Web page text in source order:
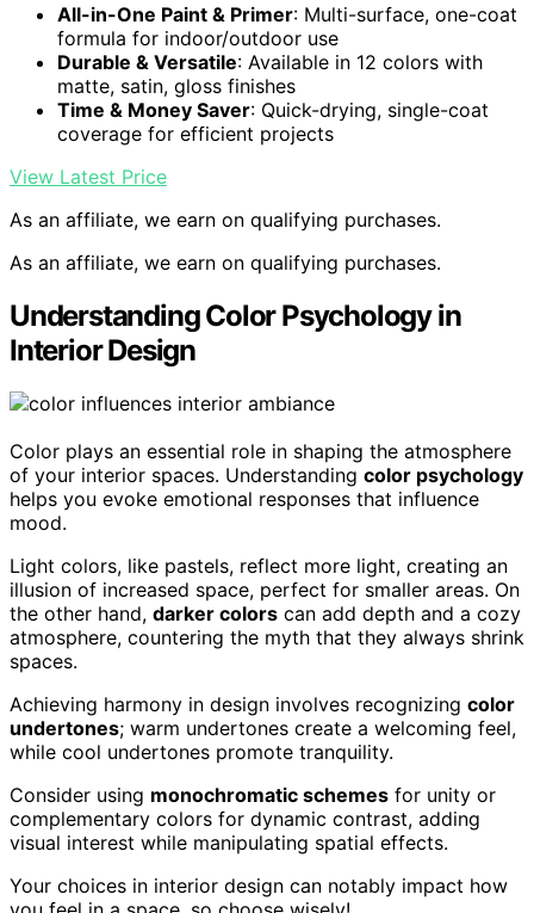
All-in-One Paint & Primer: Multi-surface, one-coat
formula for indoor/outdoor use
Durable & Versatile: Available in 12 colors with
matte, satin, gloss finishes
Time & Money Saver: Quick-drying, single-coat
coverage for efficient projects
View Latest Price
As an affiliate, we earn on qualifying purchases.
As an affiliate, we earn on qualifying purchases.
Understanding Color Psychology in
Interior Design
Color plays an essential role in shaping the atmosphere
of your interior spaces. Understanding color psychology
helps you evoke emotional responses that influence
mood.
Light colors, like pastels, reflect more light, creating an
illusion of increased space, perfect for smaller areas. On
the other hand, darker colors can add depth and a cozy
atmosphere, countering the myth that they always shrink
spaces.
Achieving harmony in design involves recognizing color
undertones; warm undertones create a welcoming feel,
while cool undertones promote tranquility.
Consider using monochromatic schemes for unity or
complementary colors for dynamic contrast, adding
visual interest while manipulating spatial effects.
Your choices in interior design can notably impact how